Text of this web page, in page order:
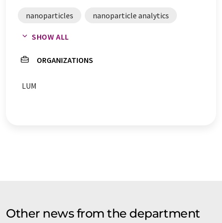
nanoparticles nanoparticle analytics
nanoparticle characterization
particle analysis
SHOW ALL
ORGANIZATIONS
LUM
Other news from the department